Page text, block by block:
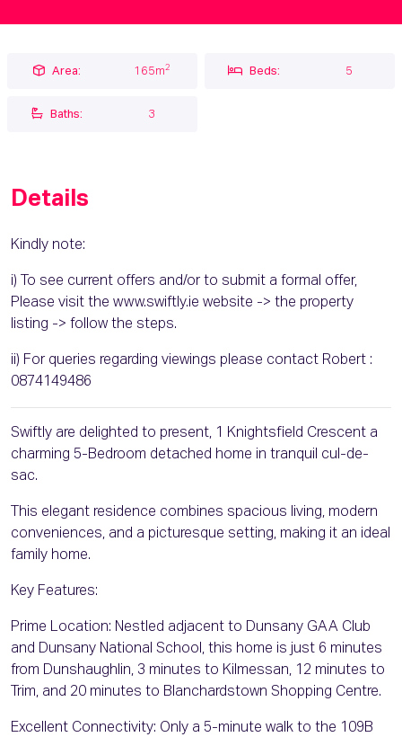
Area: 165m2 Beds: 5
Baths: 3
Details
Kindly note:
i) To see current offers and/or to submit a formal offer,
Please visit the www.swiftly.ie website -> the property
listing -> follow the steps.
ii) For queries regarding viewings please contact Robert :
0874149486
Swiftly are delighted to present, 1 Knightsfield Crescent a
charming 5-Bedroom detached home in tranquil cul-de-
sac.
This elegant residence combines spacious living, modern
conveniences, and a picturesque setting, making it an ideal
family home.
Key Features:
Prime Location: Nestled adjacent to Dunsany GAA Club
and Dunsany National School, this home is just 6 minutes
from Dunshaughlin, 3 minutes to Kilmessan, 12 minutes to
Trim, and 20 minutes to Blanchardstown Shopping Centre.
Excellent Connectivity: Only a 5-minute walk to the 109B